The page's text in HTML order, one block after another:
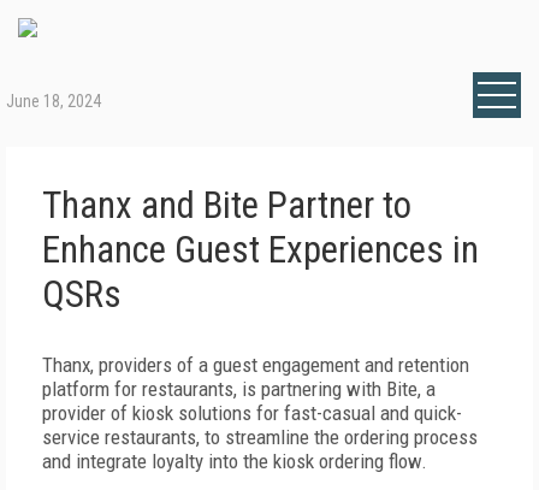
June 18, 2024
Thanx and Bite Partner to
Enhance Guest Experiences in
QSRs
Thanx, providers of a guest engagement and retention
platform for restaurants, is partnering with Bite, a
provider of kiosk solutions for fast-casual and quick-
service restaurants, to streamline the ordering process
and integrate loyalty into the kiosk ordering flow.